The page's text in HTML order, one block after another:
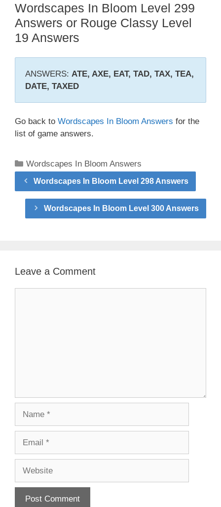
Wordscapes In Bloom Level 299
Answers or Rouge Classy Level
19 Answers
ANSWERS: ATE, AXE, EAT, TAD, TAX, TEA,
DATE, TAXED
Go back to Wordscapes In Bloom Answers for the
list of game answers.
Categories
Wordscapes In Bloom Answers
Wordscapes In Bloom Level 298 Answers
Wordscapes In Bloom Level 300 Answers
Leave a Comment